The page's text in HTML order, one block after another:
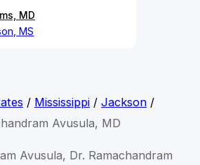
MD
MS
/ Mississippi/ Jackson/
Avusula, MD
Avusula, Dr. Ramachandram